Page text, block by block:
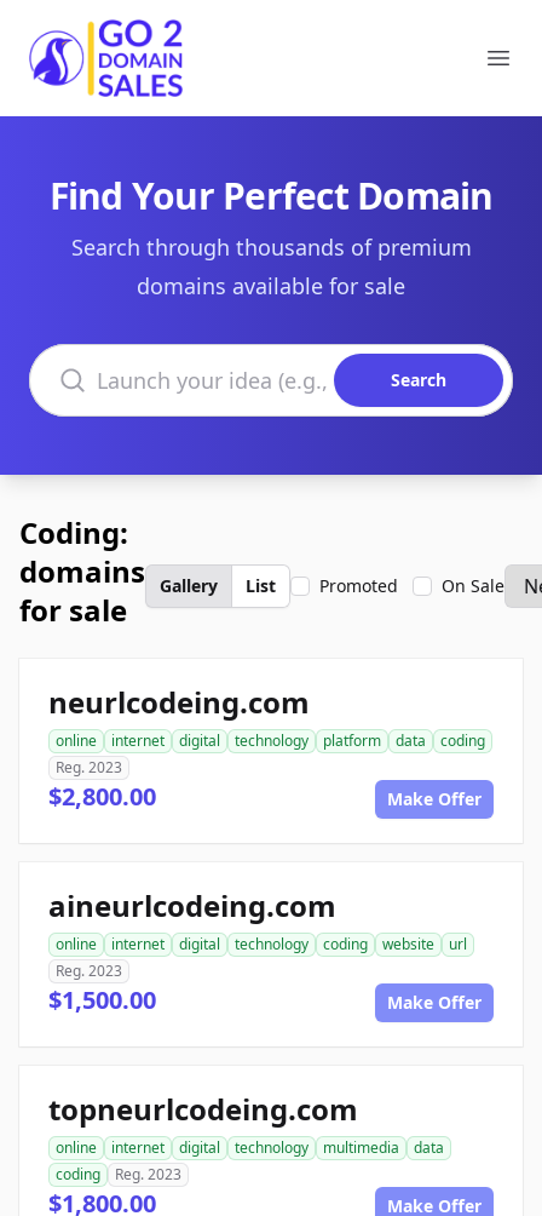
Go2DomainSales
Find Your Perfect Domain
Search through thousands of premium
domains available for sale
Search domains
Search
Coding:
domains
for sale
Gallery List Promoted On Sale
neurlcodeing.com
online internet digital technology platform data
coding
Reg. 2023
$2,800.00 Make Offer
aineurlcodeing.com
online internet digital technology coding website
url
Reg. 2023
$1,500.00 Make Offer
topneurlcodeing.com
online internet digital technology multimedia
data
coding
Reg. 2023
$1,800.00 Make Offer